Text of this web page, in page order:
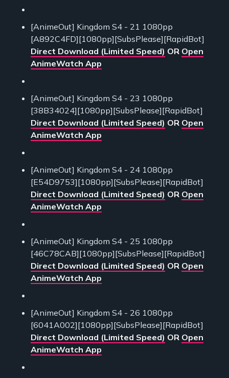
[AnimeOut] Kingdom S4 - 21 1080pp
[A892C4FD][1080pp][SubsPlease][RapidBot]
Direct Download (Limited Speed) OR Open
AnimeWatch App
[AnimeOut] Kingdom S4 - 23 1080pp
[38B34024][1080pp][SubsPlease][RapidBot]
Direct Download (Limited Speed) OR Open
AnimeWatch App
[AnimeOut] Kingdom S4 - 24 1080pp
[E54D9753][1080pp][SubsPlease][RapidBot]
Direct Download (Limited Speed) OR Open
AnimeWatch App
[AnimeOut] Kingdom S4 - 25 1080pp
[46C78CAB][1080pp][SubsPlease][RapidBot]
Direct Download (Limited Speed) OR Open
AnimeWatch App
[AnimeOut] Kingdom S4 - 26 1080pp
[6041A002][1080pp][SubsPlease][RapidBot]
Direct Download (Limited Speed) OR Open
AnimeWatch App